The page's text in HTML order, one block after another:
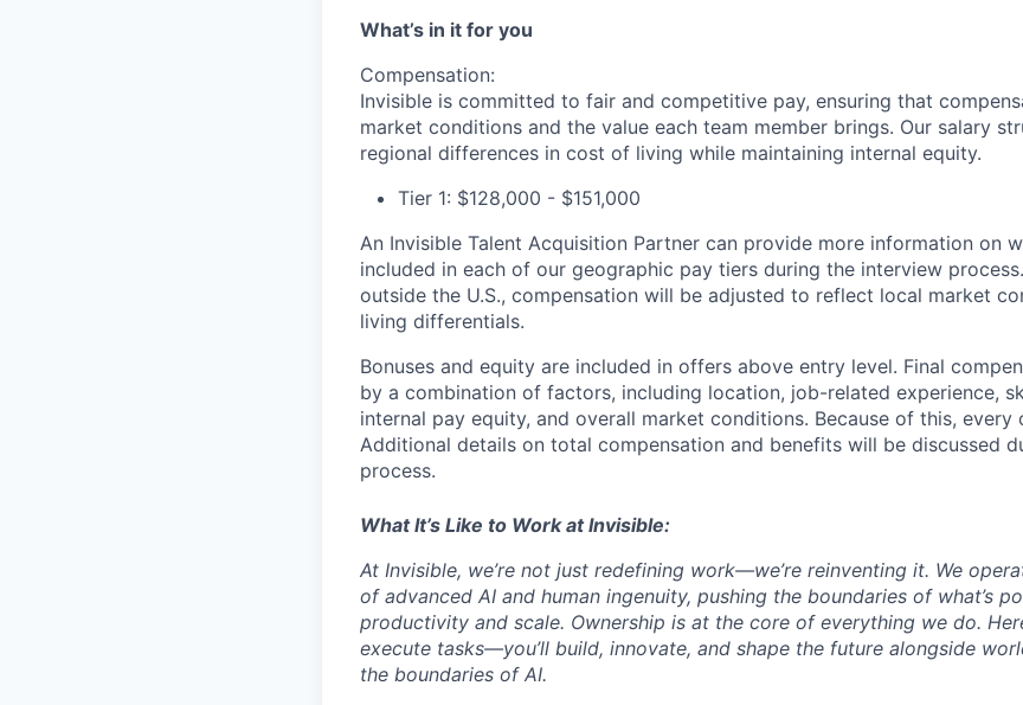
What’s in it for you
Compensation:
Invisible is committed to fair and competitive pay, ensuring that
market conditions and the value each team member brings. Our salary
regional differences in cost of living while maintaining internal equity.
Tier 1: $128,000 - $151,000
An Invisible Talent Acquisition Partner can provide more information on
included in each of our geographic pay tiers during the interview
outside the U.S., compensation will be adjusted to reflect local market
living differentials.
Bonuses and equity are included in offers above entry level. Final
by a combination of factors, including location, job-related experience,
internal pay equity, and overall market conditions. Because of this, every
Additional details on total compensation and benefits will be discussed
process.
What It’s Like to Work at Invisible:
At Invisible, we’re not just redefining work—we’re reinventing it. We
of advanced AI and human ingenuity, pushing the boundaries of what’s
productivity and scale. Ownership is at the core of everything we do.
execute tasks—you’ll build, innovate, and shape the future alongside
the boundaries of AI.